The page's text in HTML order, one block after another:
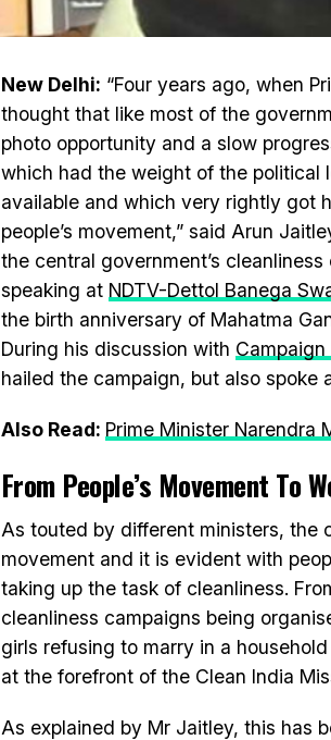
New Delhi: “Four years ago, when
thought that like most of the
photo opportunity and a slow
which had the weight of the political
available and which very rightly got
people’s movement,” said Arun
the central government’s
speaking at NDTV-Dettol Banega
the birth anniversary of Mahatma
During his discussion with
hailed the campaign, but also spoke
Also Read: Prime Minister Narendra
From People’s Movement To
As touted by different ministers, the
movement and it is evident with
taking up the task of cleanliness.
cleanliness campaigns being
girls refusing to marry in a
at the forefront of the Clean India
As explained by Mr Jaitley, this has